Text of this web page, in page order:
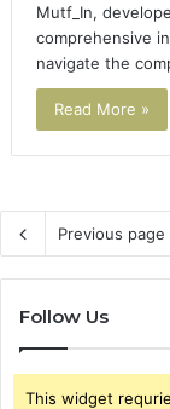
Mutf_In,
comprehensive
navigate the
Read More »
Previous page
Follow Us
This widget